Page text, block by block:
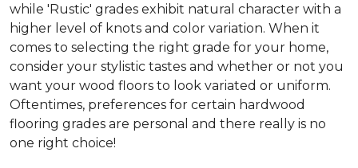
while 'Rustic' grades exhibit natural character with a
higher level of knots and color variation. When it
comes to selecting the right grade for your home,
consider your stylistic tastes and whether or not you
want your wood floors to look variated or uniform.
Oftentimes, preferences for certain hardwood
flooring grades are personal and there really is no
one right choice!